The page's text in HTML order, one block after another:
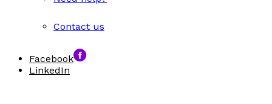
Contact us
Facebook
LinkedIn